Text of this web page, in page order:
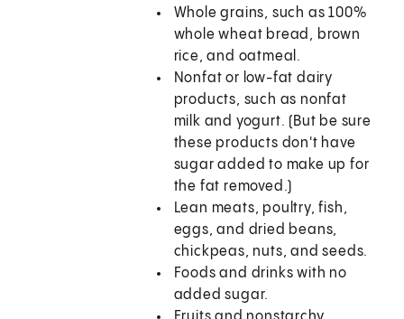
Whole grains, such as 100%
whole wheat bread, brown
rice, and oatmeal.
Nonfat or low-fat dairy
products, such as nonfat
milk and yogurt. (But be sure
these products don't have
sugar added to make up for
the fat removed.)
Lean meats, poultry, fish,
eggs, and dried beans,
chickpeas, nuts, and seeds.
Foods and drinks with no
added sugar.